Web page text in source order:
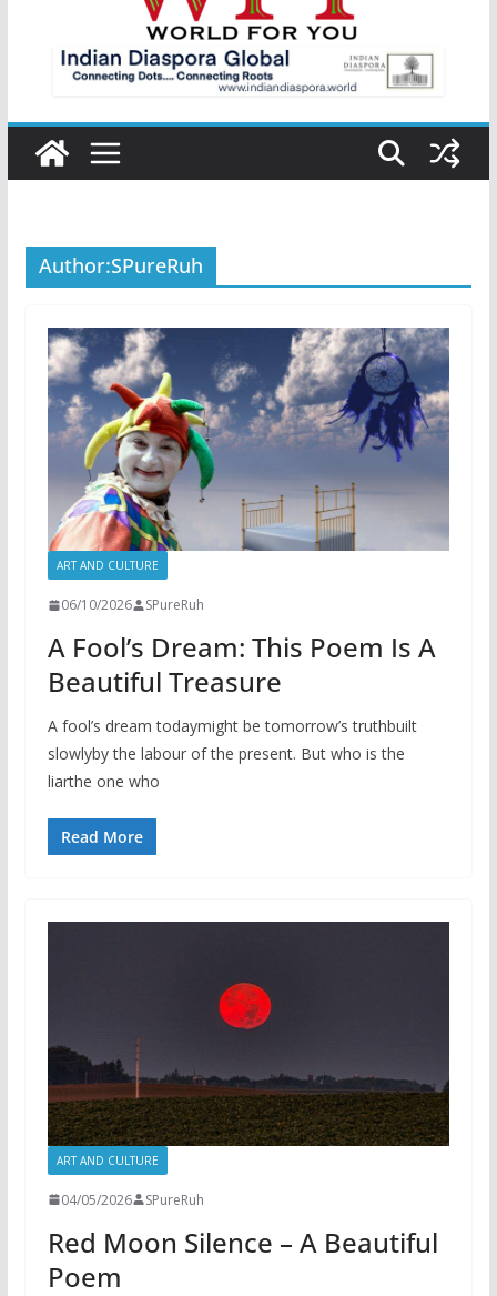
Author:SPureRuh
ART AND CULTURE
06/10/2026 SPureRuh
A Fool’s Dream: This Poem Is A
Beautiful Treasure
A fool’s dream todaymight be tomorrow’s truthbuilt
slowlyby the labour of the present. But who is the
liarthe one who
Read More
ART AND CULTURE
04/05/2026 SPureRuh
Red Moon Silence – A Beautiful
Poem